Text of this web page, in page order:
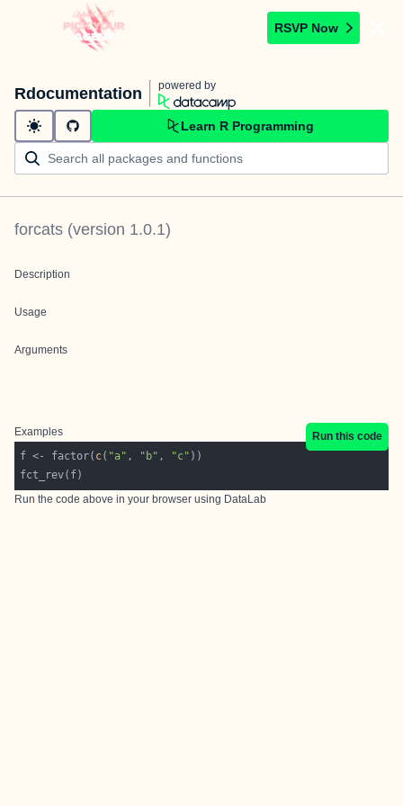
RSVP Now
Rdocumentation powered by
Learn R Programming
forcats (version 1.0.1)
Description
Usage
Arguments
Examples
Run this code
f <- factor( c( "a" , "b" , "c"
Run the code above in your browser using DataLab